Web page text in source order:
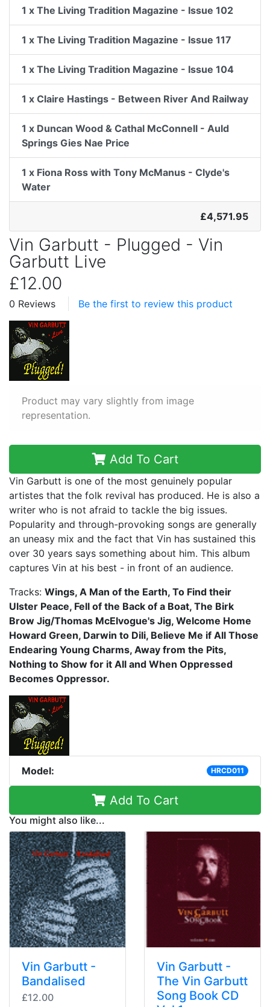
Vin Garbutt - Plugged - Vin
Garbutt Live
£12.00
0 Reviews Be the first to review this product
Product may vary slightly from image
representation.
Add To Cart
Vin Garbutt is one of the most genuinely popular
artistes that the folk revival has produced. He is also a
writer who is not afraid to tackle the big issues.
Popularity and through-provoking songs are generally
an uneasy mix and the fact that Vin has sustained this
over 30 years says something about him. This album
captures Vin at his best - in front of an audience.
Tracks: Wings, A Man of the Earth, To Find their
Ulster Peace, Fell of the Back of a Boat, The Birk
Brow Jig/Thomas McElvogue's Jig, Welcome Home
Howard Green, Darwin to Dili, Believe Me if All Those
Endearing Young Charms, Away from the Pits,
Nothing to Show for it All and When Oppressed
Becomes Oppressor.
Model: HRCD011
Add To Cart
You might also like...
Vin Garbutt -
Bandalised
£12.00
Vin Garbutt -
The Vin Garbutt
Song Book CD
1 x The Living Tradition Magazine - Issue 102
1 x The Living Tradition Magazine - Issue 117
1 x The Living Tradition Magazine - Issue 104
1 x Claire Hastings - Between River And Railway
1 x Duncan Wood & Cathal McConnell - Auld
Springs Gies Nae Price
1 x Fiona Ross with Tony McManus - Clyde's
Water
£4,571.95